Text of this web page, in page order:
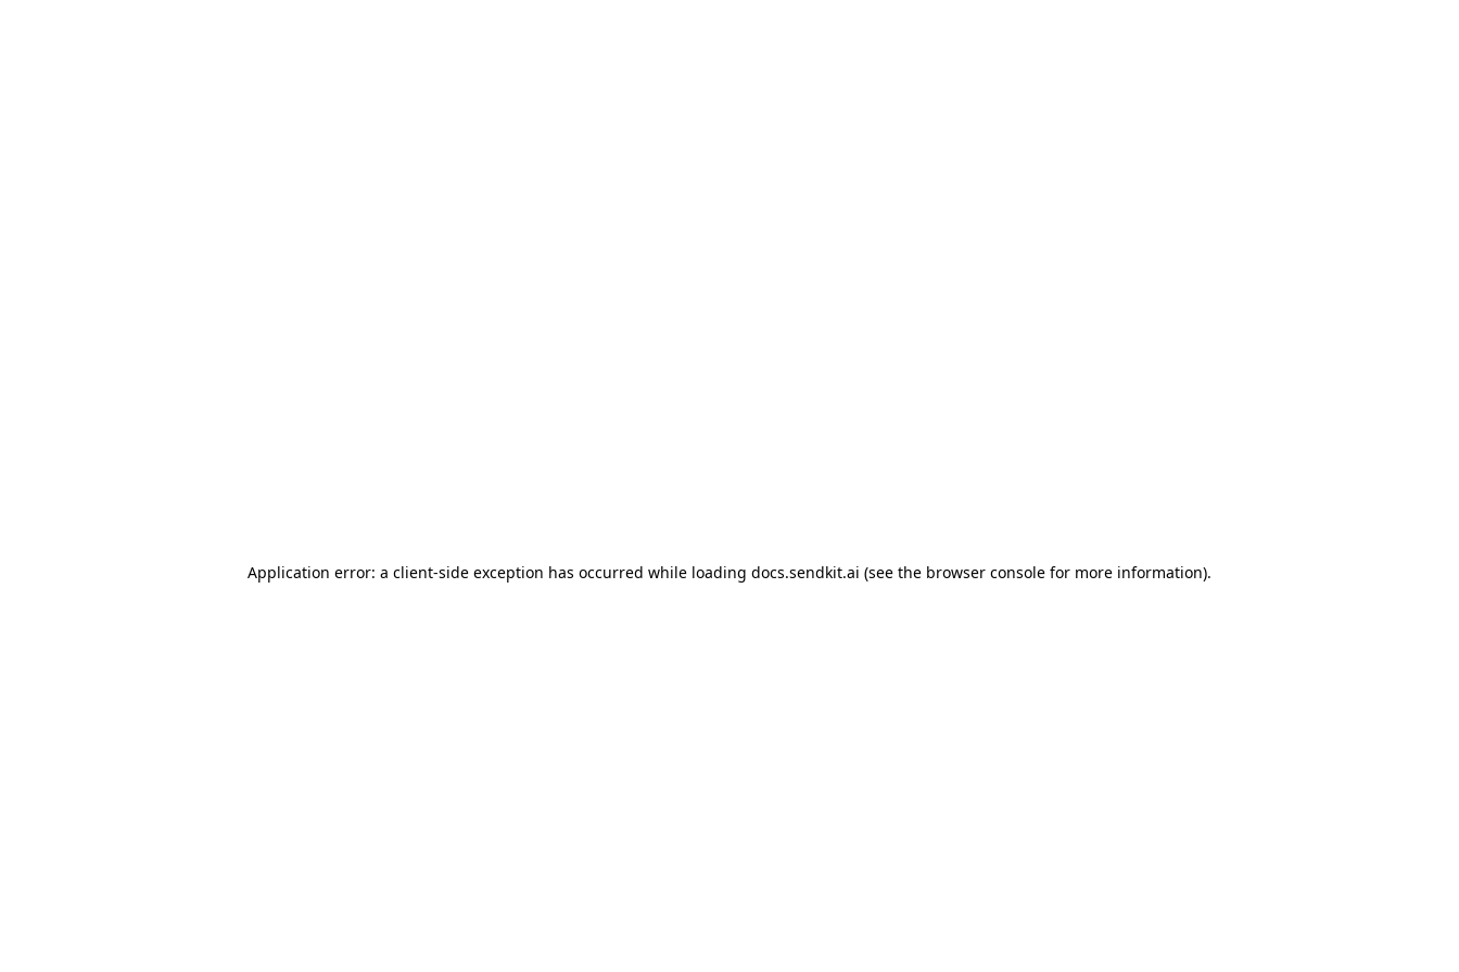
Application error: a client-side exception has occurred while loading docs.sendkit.ai (see the browser console for more information).